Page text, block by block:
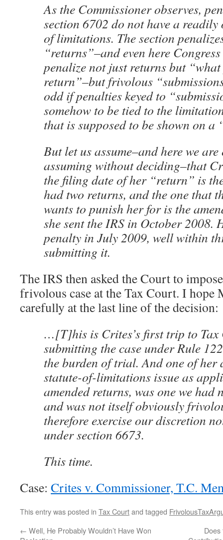
As the Commissioner observes,
section 6702 do not have a readily
of limitations. The section
“returns”–and even here
penalize not just returns but
return”–but frivolous
odd if penalties keyed to
somehow to be tied to the
that is supposed to be shown on
But let us assume–and here we are
assuming without deciding–that
the filing date of her “return” is
had two returns, and the one that
wants to punish her for is the
she sent the IRS in October 2008.
penalty in July 2009, well within
submitting it.
The IRS then asked the Court to
frivolous case at the Tax Court. I hope
carefully at the last line of the decision:
…[T]his is Crites’s first trip to Tax
submitting the case under Rule
the burden of trial. And one of her
statute-of-limitations issue as
amended returns, was one we had
and was not itself obviously
therefore exercise our discretion
under section 6673.
This time.
Case: Crites v. Commissioner, T.C.
This entry was posted in Tax Courtand tagged
← Well, He Probably Wouldn’t Have Won